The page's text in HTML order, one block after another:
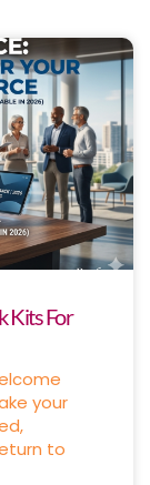
Kits For
your
to